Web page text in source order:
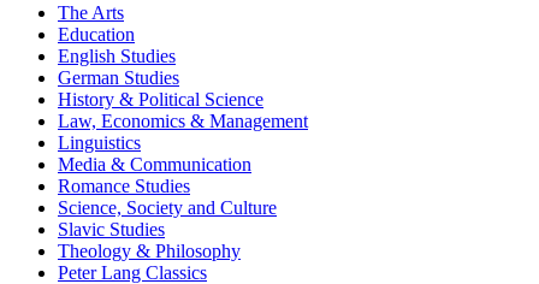
The Arts
Education
English Studies
German Studies
History & Political Science
Law, Economics & Management
Linguistics
Media & Communication
Romance Studies
Science, Society and Culture
Slavic Studies
Theology & Philosophy
Peter Lang Classics